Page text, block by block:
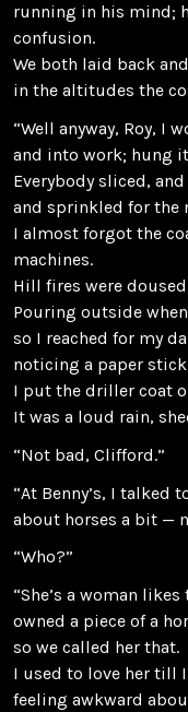
running in his mind;
confusion.
We both laid back
in the altitudes the
“Well anyway, Roy, I
and into work; hung
Everybody sliced,
and sprinkled for the
I almost forgot the
machines.
Hill fires were
Pouring outside
so I reached for my
noticing a paper
I put the driller coat
It was a loud rain,
“Not bad, Clifford.”
“At Benny’s, I talked
about horses a bit —
“Who?”
“She’s a woman
owned a piece of a
so we called her that.
I used to love her till
feeling awkward